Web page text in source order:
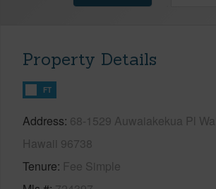
Property Details
FT
Address 68-1529 Auwaiakekua Pl
Hawaii 96738
Tenure Fee Simple